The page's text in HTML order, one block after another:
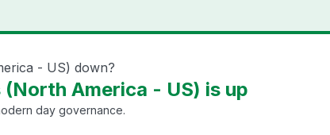
- US) down?
America - US) is up
day governance.